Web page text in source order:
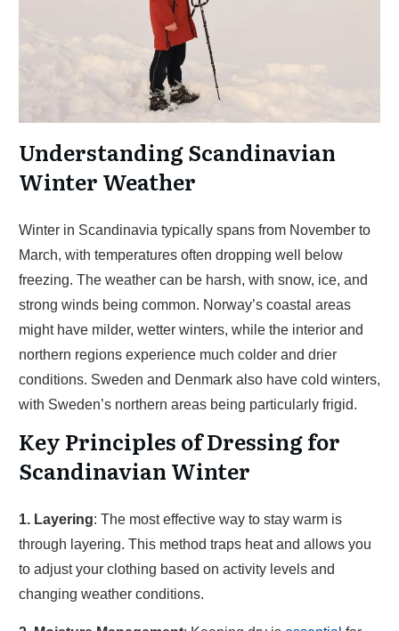
Understanding Scandinavian
Winter Weather
Winter in Scandinavia typically spans from November to
March, with temperatures often dropping well below
freezing. The weather can be harsh, with snow, ice, and
strong winds being common. Norway’s coastal areas
might have milder, wetter winters, while the interior and
northern regions experience much colder and drier
conditions. Sweden and Denmark also have cold winters,
with Sweden’s northern areas being particularly frigid.
Key Principles of Dressing for
Scandinavian Winter
1. Layering: The most effective way to stay warm is
through layering. This method traps heat and allows you
to adjust your clothing based on activity levels and
changing weather conditions.